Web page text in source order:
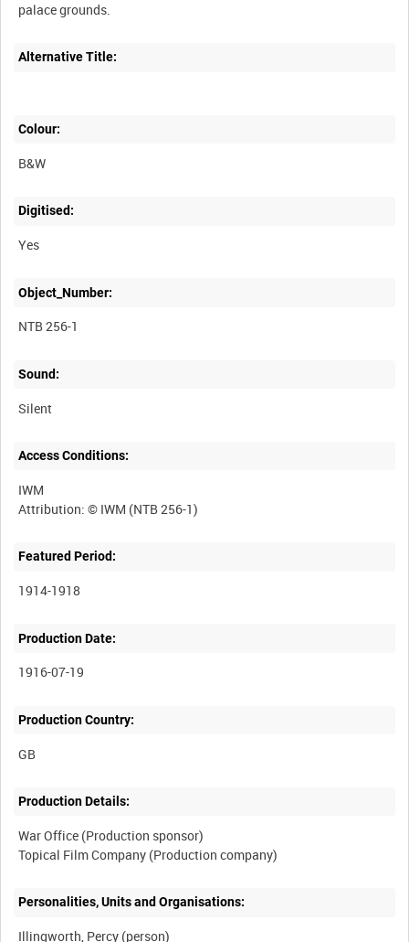
Alternative Title:
Colour:
B&W
Digitised:
Yes
Object_Number:
NTB 256-1
Sound:
Silent
Access Conditions:
IWM
Featured Period:
1914-1918
Production Date:
1916-07-19
Production Country:
Production Details:
War Office (Production sponsor)
Personalities, Units and Organisations:
Illingworth, Percy (person)